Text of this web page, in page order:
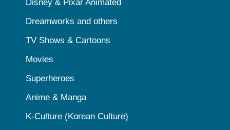
Disney & Pixar Animated
Dreamworks and others
TV Shows & Cartoons
Movies
Superheroes
Anime & Manga
K-Culture (Korean Culture)